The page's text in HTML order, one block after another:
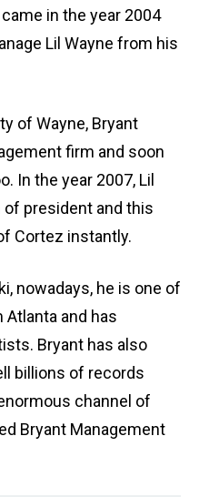
in the year 2004
Lil Wayne from his
of Wayne, Bryant
firm and soon
In the year 2007, Lil
president and this
Cortez instantly.
nowadays, he is one of
and has
Bryant has also
billions of records
channel of
Bryant Management